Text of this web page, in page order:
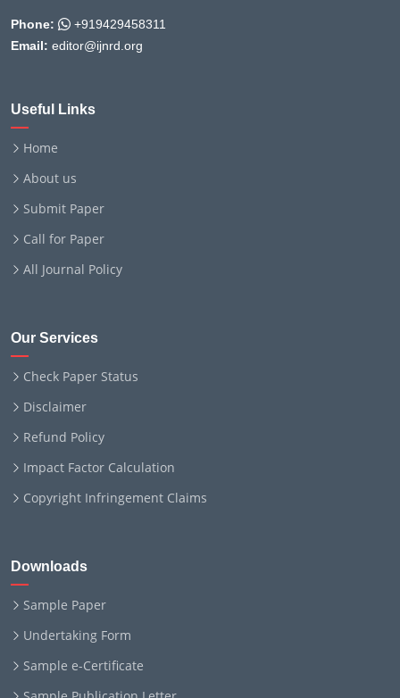
Phone:
+919429458311
Email: editor@ijnrd.org
Useful Links
Home
About us
Submit Paper
Call for Paper
All Journal Policy
Our Services
Check Paper Status
Disclaimer
Refund Policy
Impact Factor Calculation
Copyright Infringement Claims
Downloads
Sample Paper
Undertaking Form
Sample e-Certificate